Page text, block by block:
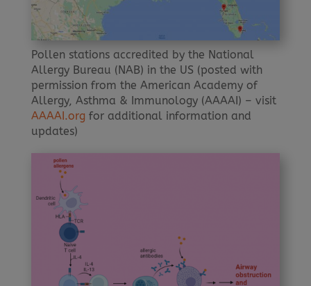
Pollen stations accredited by the National
Allergy Bureau (NAB) in the US (posted with
permission from the American Academy of
Allergy, Asthma & Immunology (AAAAI) – visit
AAAAI.org for additional information and
updates)